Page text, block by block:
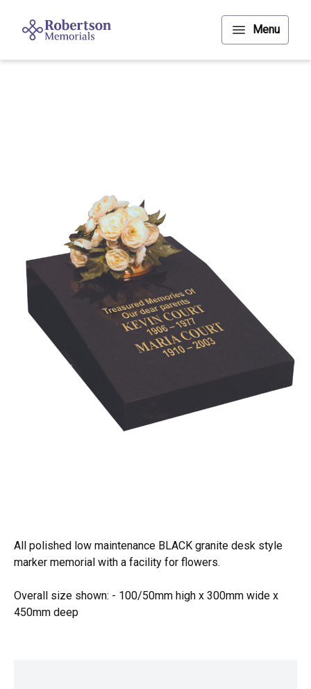
All polished low maintenance BLACK granite desk style
marker memorial with a facility for flowers.
Overall size shown: - 100/50mm high x 300mm wide x
450mm deep